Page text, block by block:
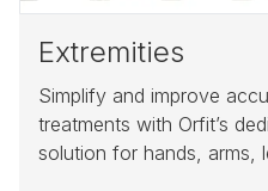
Extremities
Simplify and improve
treatments with Orfit’s
solution for hands, arms,